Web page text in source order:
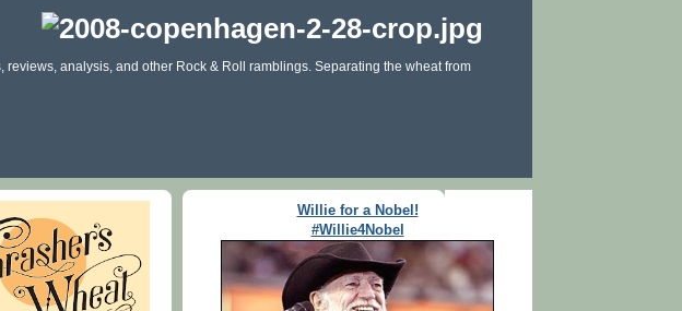
reviews, analysis, and other Rock & Roll ramblings. Separating the wheat from
Willie for a Nobel!
#Willie4Nobel